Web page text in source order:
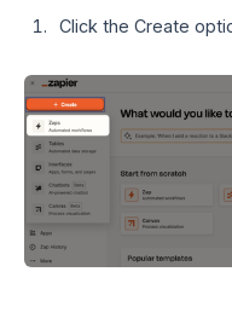
Click the Create